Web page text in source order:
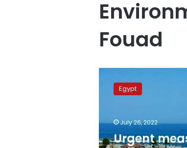
Fouad
measures
works
at
Marassi
Egypt
July 26, 2022
Urgent